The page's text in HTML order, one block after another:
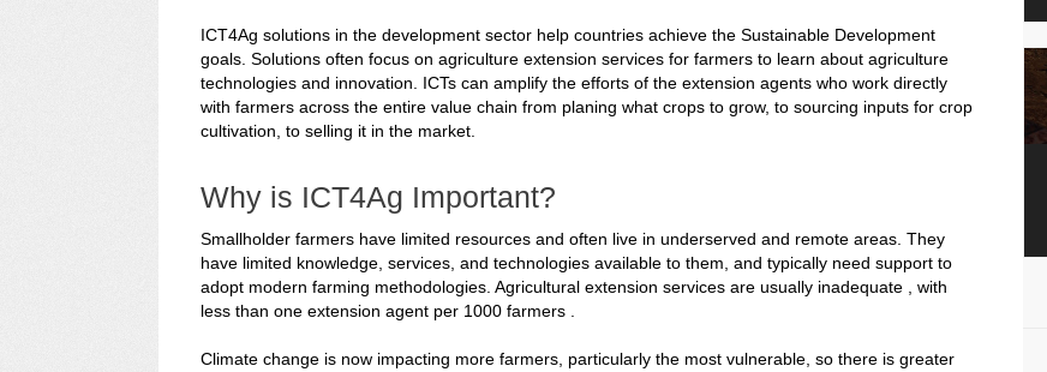
ICT4Ag solutions in the development sector help countries achieve the Sustainable Development
goals. Solutions often focus on agriculture extension services for farmers to learn about agriculture
technologies and innovation. ICTs can amplify the efforts of the extension agents who work directly
with farmers across the entire value chain from planing what crops to grow, to sourcing inputs for crop
cultivation, to selling it in the market.
Why is ICT4Ag Important?
Smallholder farmers have limited resources and often live in underserved and remote areas. They
have limited knowledge, services, and technologies available to them, and typically need support to
adopt modern farming methodologies. Agricultural extension services are usually inadequate , with
less than one extension agent per 1000 farmers .
Climate change is now impacting more farmers, particularly the most vulnerable, so there is greater